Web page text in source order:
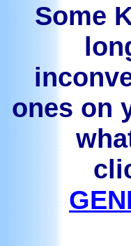
Some
ones on